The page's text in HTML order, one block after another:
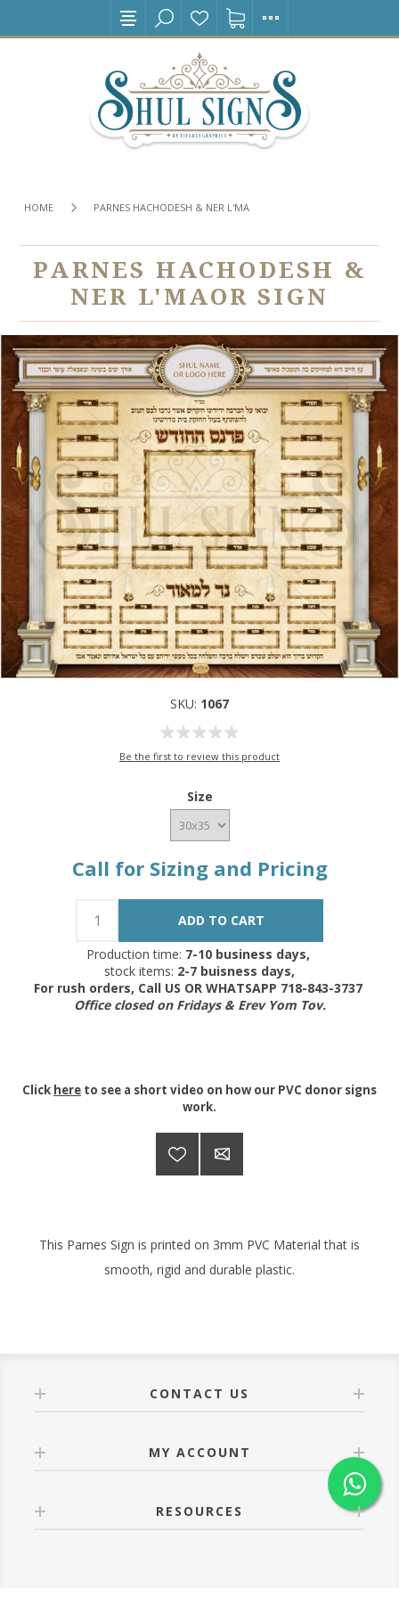
HOME PARNES HACHODESH & NER L'MAOR SIGN
PARNES HACHODESH &
NER L'MAOR SIGN
SKU: 1067
Be the first to review this product
Size
Call for Sizing and Pricing
Production time: 7-10 business days,
stock items: 2-7 buisness days,
For rush orders, Call US OR WHATSAPP 718-843-3737
Office closed on Fridays & Erev Yom Tov.
Click here to see a short video on how our PVC donor signs
work.
This Parnes Sign is printed on 3mm PVC Material that is
smooth, rigid and durable plastic.
CONTACT US
MY ACCOUNT
RESOURCES